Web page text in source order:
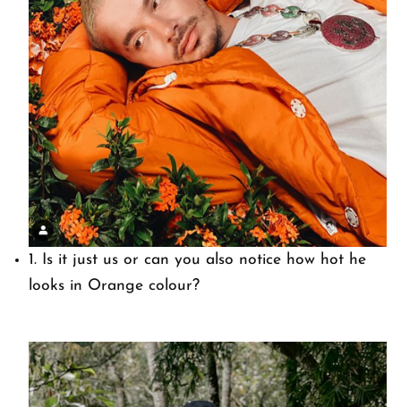
1. Is it just us or can you also notice how hot he
looks in Orange colour?